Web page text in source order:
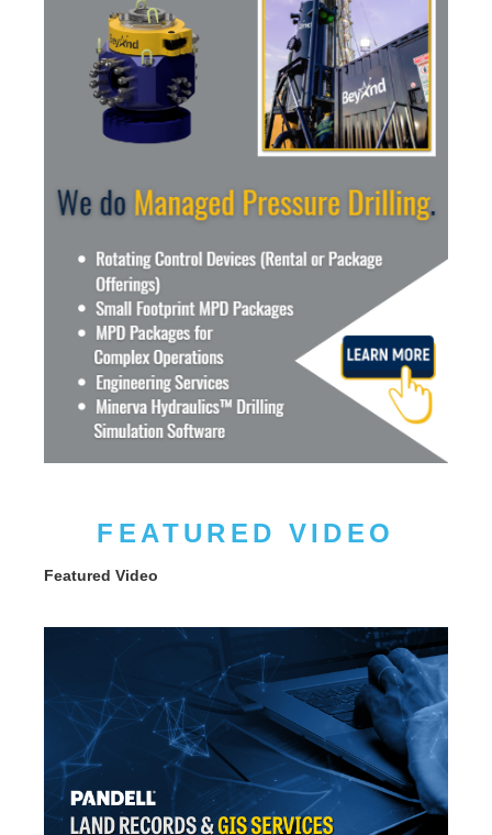
FEATURED VIDEO
Featured Video